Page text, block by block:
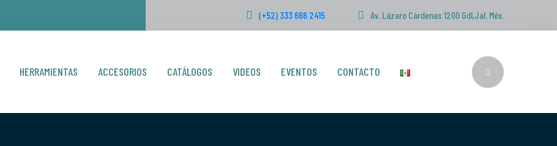
(+52) 333 666 2415 Av. Lázaro Cárdenas 1200 Gdl,Jal. Méx.
HERRAMIENTAS ACCESORIOS CATÁLOGOS VIDEOS EVENTOS CONTACTO